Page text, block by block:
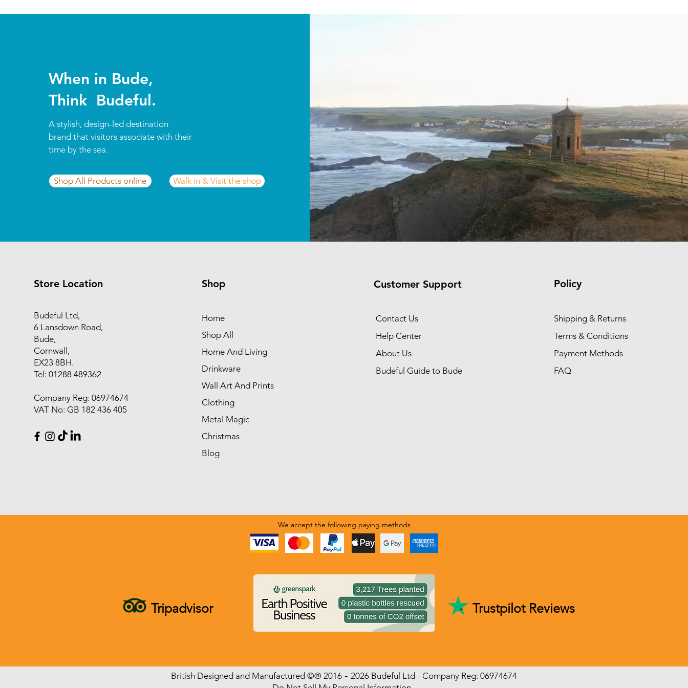
When in Bude,
Think Budeful.
A stylish, design-led destination
brand that visitors associate with their
time by the sea.
Shop All Products online Walk in & Visit the shop
Store Location
Budeful Ltd,
6 Lansdown Road,
Bude,
Cornwall,
EX23 8BH.
Tel: 01288 489362
Company Reg: 06974674
VAT No: GB 182 436 405
Shop
Home
Shop All
Home And Living
Drinkware
Wall Art And Prints
Clothing
Metal Magic
Christmas
Blog
Customer Support
Contact Us
Help Center
About Us
Budeful Guide to Bude
Policy
Shipping & Returns
Terms & Conditions
Payment Methods
FAQ
We accept the following paying methods
Tripadvisor Trustpilot Reviews
British Designed and Manufactured ©® 2016 - 2026 Budeful Ltd - Company Reg: 06974674